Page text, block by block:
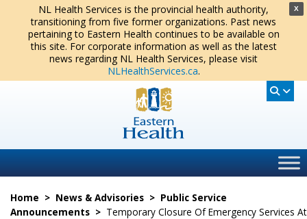
X
NL Health Services is the provincial health authority,
transitioning from five former organizations. Past news
pertaining to Eastern Health continues to be available on
this site. For corporate information as well as the latest
news regarding NL Health Services, please visit
NLHealthServices.ca.
Home > News & Advisories > Public Service
Announcements > Temporary Closure Of Emergency Services At